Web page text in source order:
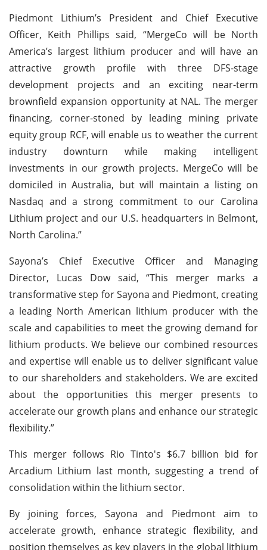
Piedmont Lithium’s President and Chief Executive
Officer, Keith Phillips said, “MergeCo will be North
America’s largest lithium producer and will have an
attractive growth profile with three DFS-stage
development projects and an exciting near-term
brownfield expansion opportunity at NAL. The merger
financing, corner-stoned by leading mining private
equity group RCF, will enable us to weather the current
industry downturn while making intelligent
investments in our growth projects. MergeCo will be
domiciled in Australia, but will maintain a listing on
Nasdaq and a strong commitment to our Carolina
Lithium project and our U.S. headquarters in Belmont,
North Carolina.”
Sayona’s Chief Executive Officer and Managing
Director, Lucas Dow said, “This merger marks a
transformative step for Sayona and Piedmont, creating
a leading North American lithium producer with the
scale and capabilities to meet the growing demand for
lithium products. We believe our combined resources
and expertise will enable us to deliver significant value
to our shareholders and stakeholders. We are excited
about the opportunities this merger presents to
accelerate our growth plans and enhance our strategic
flexibility.”
This merger follows Rio Tinto's $6.7 billion bid for
Arcadium Lithium last month, suggesting a trend of
consolidation within the lithium sector.
By joining forces, Sayona and Piedmont aim to
accelerate growth, enhance strategic flexibility, and
position themselves as key players in the global lithium